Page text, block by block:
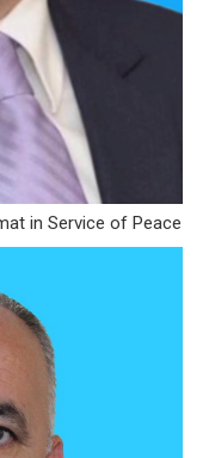
in Service of Peace